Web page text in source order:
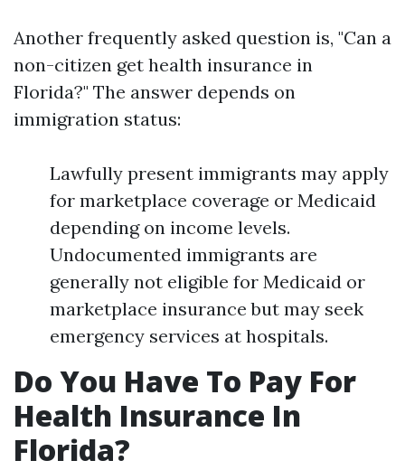
Another frequently asked question is, "Can a
non-citizen get health insurance in
Florida?" The answer depends on
immigration status:
Lawfully present immigrants may apply
for marketplace coverage or Medicaid
depending on income levels.
Undocumented immigrants are
generally not eligible for Medicaid or
marketplace insurance but may seek
emergency services at hospitals.
Do You Have To Pay For
Health Insurance In
Florida?